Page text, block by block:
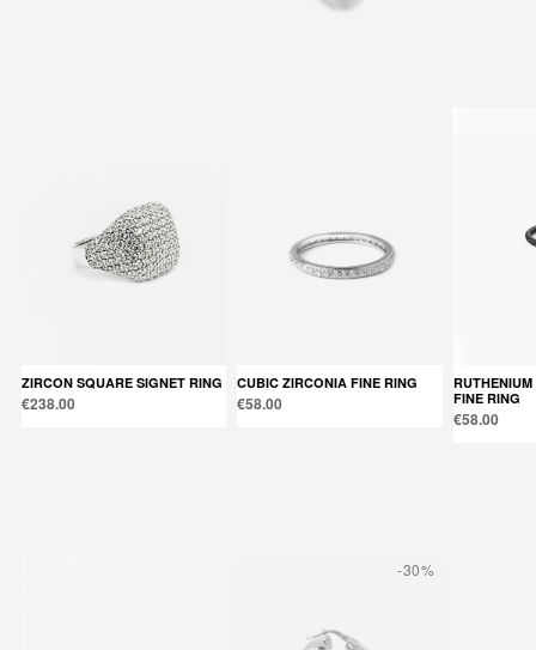
ZIRCON SQUARE SIGNET RING
€238.00
CUBIC ZIRCONIA FINE RING
€58.00
RUTHENIUM CUBIC ZIRCONIA
FINE RING
€58.00
-30%